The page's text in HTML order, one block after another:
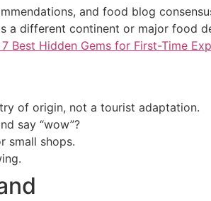
and food blog
a different continent or major food
Best Hidden Gems for First-Time
of origin, not a tourist adaptation.
say “wow”?
small shops.